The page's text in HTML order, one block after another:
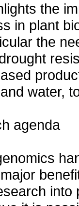
the
in plant
the
water,
agenda